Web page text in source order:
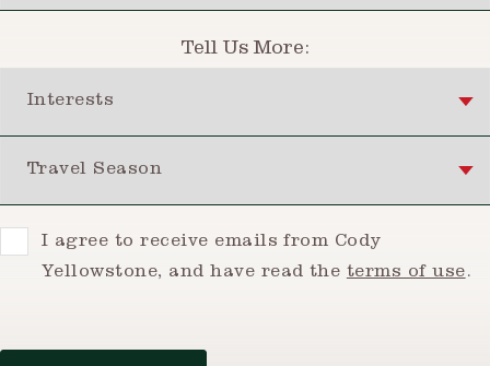
Tell Us More:
ConsentI agree to receive emails from Cody
Yellowstone, and have read the terms of use.